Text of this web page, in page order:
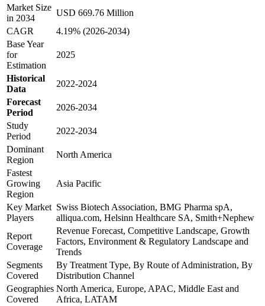
Market Size
in 2034
USD 669.76 Million
CAGR
4.19% (2026-2034)
Base Year
for
Estimation
2025
Historical
Data
2022-2024
Forecast
Period
2026-2034
Study
Period
2022-2034
Dominant
Region
North America
Fastest
Growing
Region
Asia Pacific
Key Market
Players
Swiss Biotech Association, BMG Pharma spA,
alliqua.com, Helsinn Healthcare SA, Smith+Nephew
Report
Coverage
Revenue Forecast, Competitive Landscape, Growth
Factors, Environment & Regulatory Landscape and
Trends
Segments
Covered
By Treatment Type, By Route of Administration, By
Distribution Channel
Geographies
Covered
North America, Europe, APAC, Middle East and
Africa, LATAM